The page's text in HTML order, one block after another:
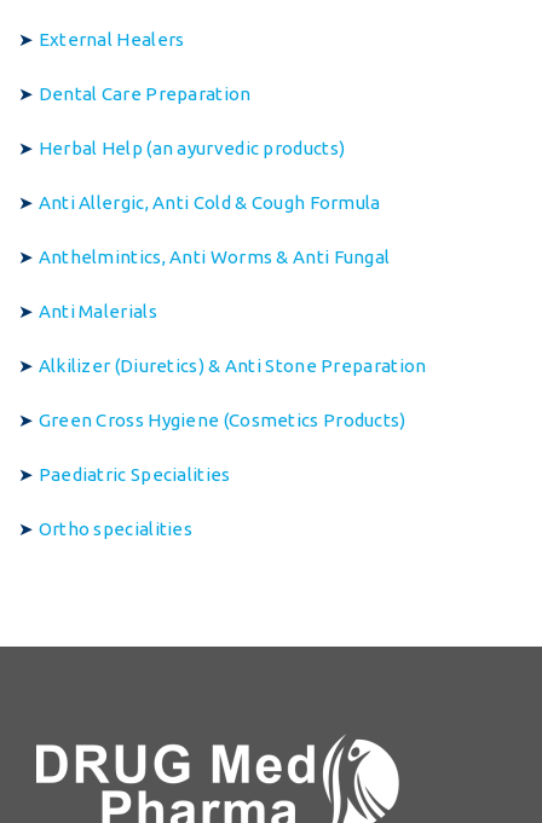
➤ External Healers
➤ Dental Care Preparation
➤ Herbal Help (an ayurvedic products)
➤ Anti Allergic, Anti Cold & Cough Formula
➤ Anthelmintics, Anti Worms & Anti Fungal
➤ Anti Malerials
➤ Alkilizer (Diuretics) & Anti Stone Preparation
➤ Green Cross Hygiene (Cosmetics Products)
➤ Paediatric Specialities
➤ Ortho specialities